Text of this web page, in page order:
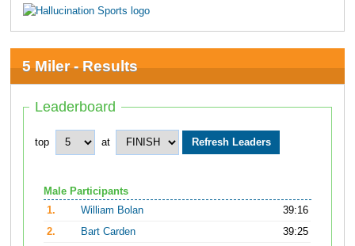
5 Miler - Results
Leaderboard
top at
Male Participants
1.
William Bolan
39:16
2.
Bart Carden
39:25